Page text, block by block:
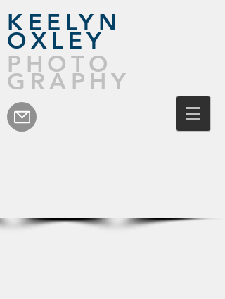
KEELYN
OXLEY
PHOTO
GRAPHY